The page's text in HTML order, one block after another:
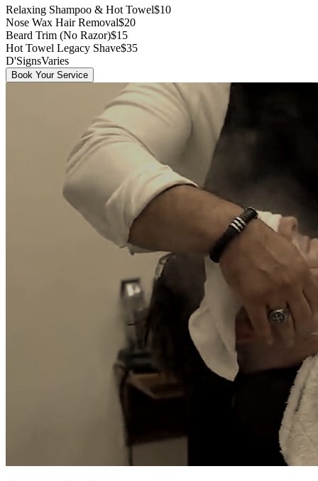
Relaxing Shampoo & Hot Towel$10
Nose Wax Hair Removal$20
Beard Trim (No Razor)$15
Hot Towel Legacy Shave$35
D'SignsVaries
Book Your Service